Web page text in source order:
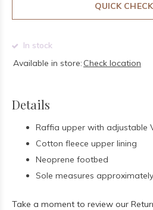
QUICK
In stock
Available in store: Check location
Details
Raffia upper with adjustable
Cotton fleece upper lining
Neoprene footbed
Sole measures
Take a moment to review our